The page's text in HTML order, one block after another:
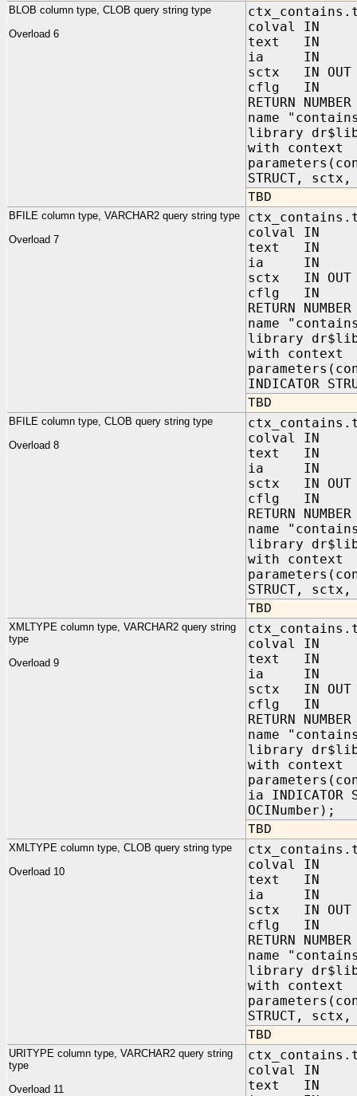
BLOB column type, CLOB query string type
Overload 6
colval IN
text IN
ia IN
sctx IN OUT
cflg IN
RETURN
name
library
with context
STRUCT, sctx,
TBD
BFILE column type, VARCHAR2 query string type
Overload 7
colval IN
text IN
ia IN
sctx IN OUT
cflg IN
RETURN
name
library
with context
INDICATOR
TBD
BFILE column type, CLOB query string type
Overload 8
colval IN
text IN
ia IN
sctx IN OUT
cflg IN
RETURN
name
library
with context
STRUCT, sctx,
TBD
XMLTYPE column type, VARCHAR2 query string
type
Overload 9
colval IN
text IN
ia IN
sctx IN OUT
cflg IN
RETURN
name
library
with context
ia INDICATOR
OCINumber);
TBD
XMLTYPE column type, CLOB query string type
Overload 10
colval IN
text IN
ia IN
sctx IN OUT
cflg IN
RETURN
name
library
with context
STRUCT, sctx,
TBD
URITYPE column type, VARCHAR2 query string
type
Overload 11
colval IN
text IN